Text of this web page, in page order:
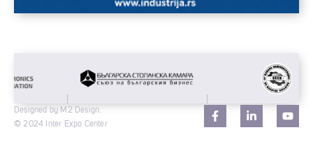
Designed by M2 Design.
© 2024 Inter Expo Center